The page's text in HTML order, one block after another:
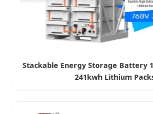
Stackable Energy Storage Battery
241kwh Lithium